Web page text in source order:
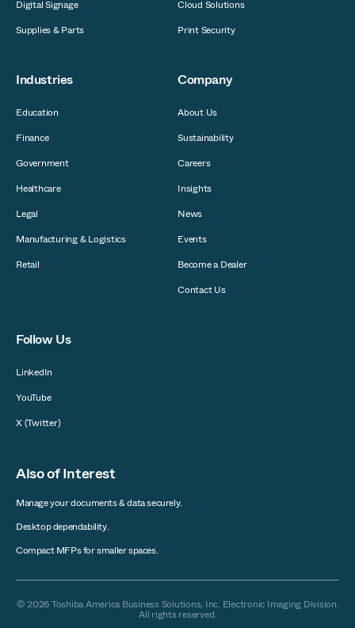
Digital Signage
Supplies & Parts
Cloud Solutions
Print Security
Industries
Education
Finance
Government
Healthcare
Legal
Manufacturing & Logistics
Retail
Company
About Us
Sustainability
Careers
Insights
News
Events
Become a Dealer
Contact Us
Follow Us
LinkedIn
YouTube
X (Twitter)
Also of Interest
Manage your documents & data securely.
Desktop dependability.
Compact MFPs for smaller spaces.
© 2026 Toshiba America Business Solutions, Inc. Electronic Imaging Division.
All rights reserved.